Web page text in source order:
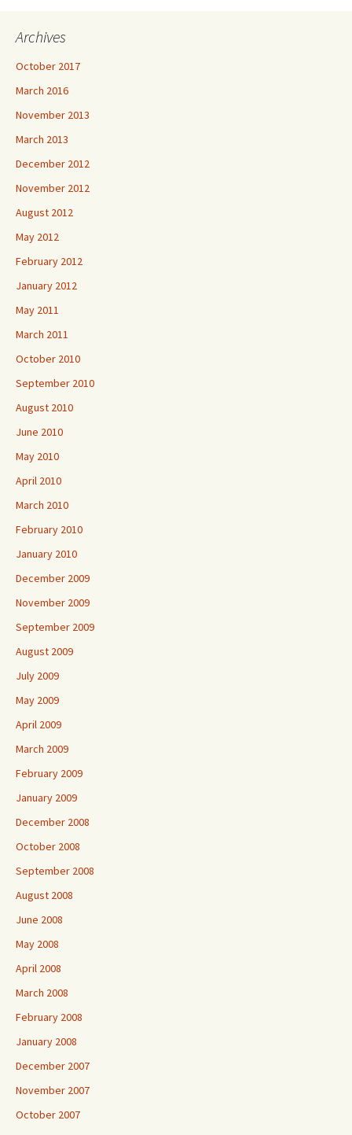
Archives
October 2017
March 2016
November 2013
March 2013
December 2012
November 2012
August 2012
May 2012
February 2012
January 2012
May 2011
March 2011
October 2010
September 2010
August 2010
June 2010
May 2010
April 2010
March 2010
February 2010
January 2010
December 2009
November 2009
September 2009
August 2009
July 2009
May 2009
April 2009
March 2009
February 2009
January 2009
December 2008
October 2008
September 2008
August 2008
June 2008
May 2008
April 2008
March 2008
February 2008
January 2008
December 2007
November 2007
October 2007